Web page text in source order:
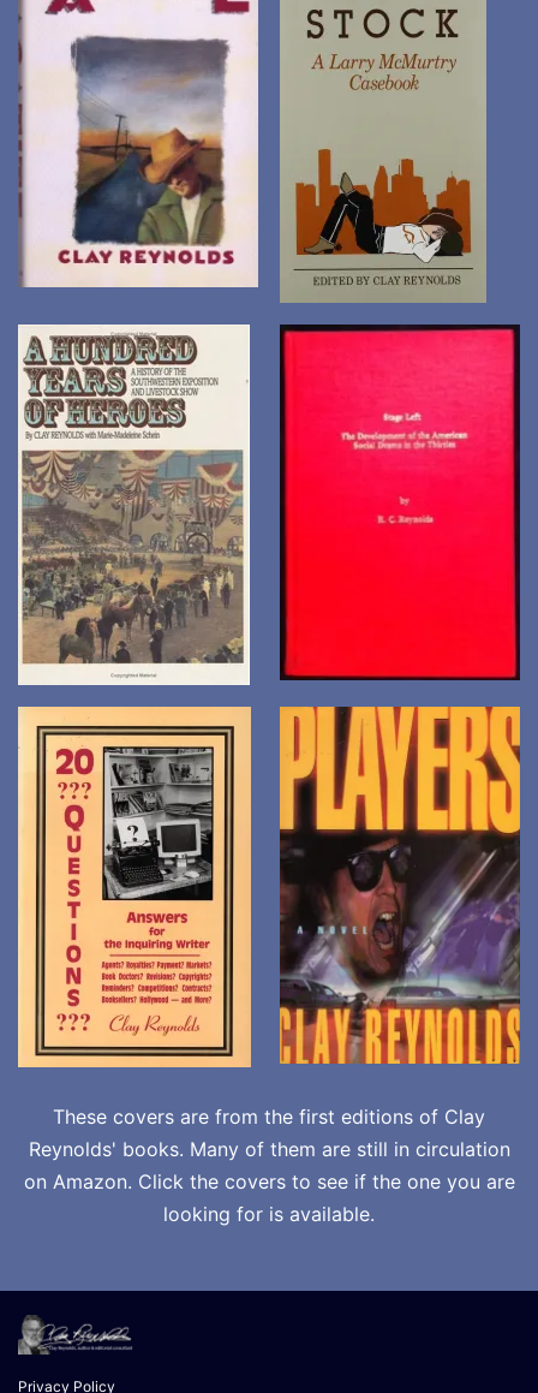
These covers are from the first editions of Clay
Reynolds' books. Many of them are still in circulation
on Amazon. Click the covers to see if the one you are
looking for is available.
Privacy Policy